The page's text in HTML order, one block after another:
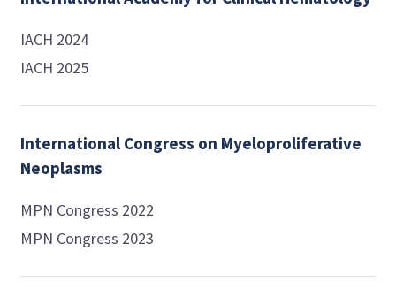
IACH 2024
IACH 2025
International Congress on Myeloproliferative
Neoplasms
MPN Congress 2022
MPN Congress 2023